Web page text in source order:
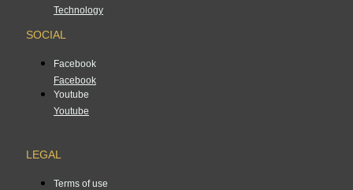
Technology
SOCIAL
Facebook
Facebook
Youtube
Youtube
LEGAL
Terms of use